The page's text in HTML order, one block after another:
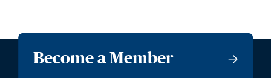
Become a Member